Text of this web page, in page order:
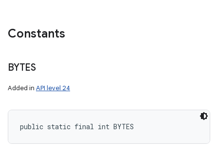
Constants
BYTES
Added in API level 24
public static final int BYTES